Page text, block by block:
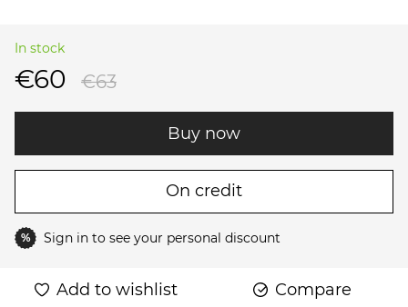
In stock
€60 €63
Buy now
On credit
% Sign in to see your personal discount
Add to wishlist Compare